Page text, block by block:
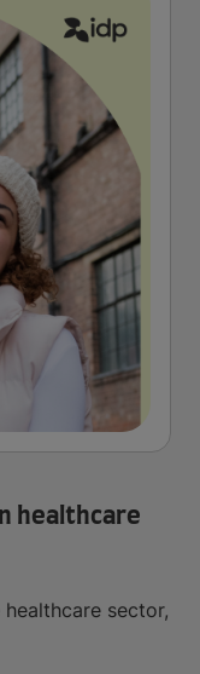
healthcare
sector,